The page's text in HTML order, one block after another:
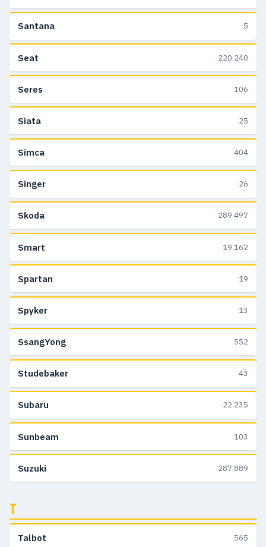
Santana 5
Seat 220.240
Seres 106
Siata 25
Simca 404
Singer 26
Skoda 289.497
Smart 19.162
Spartan 19
Spyker 13
SsangYong 552
Studebaker 43
Subaru 22.235
Sunbeam 103
Suzuki 287.889
T
Talbot 565